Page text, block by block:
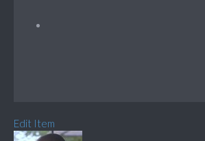
Edit Item